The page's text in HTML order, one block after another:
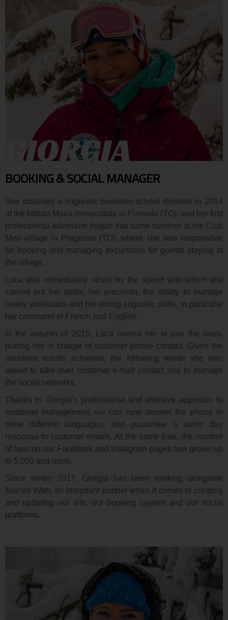
GIORGIA
BOOKING & SOCIAL MANAGER
She obtained a linguistic business school diploma in 2014
at the Istituto Maria Immacolata in Pinerolo (TO), and her first
professional adventure began that same summer at the Club
Med village in Pragelato (TO), where she was responsible
for booking and managing excursions for guests staying at
the village.
Luca was immediately struck by the speed with which she
carried out her tasks, her precision, the ability to manage
heavy workloads and her strong linguistic skills, in particular
her command of French and English.
In the autumn of 2015, Luca invited her to join the team,
putting her in charge of customer phone contact. Given the
excellent results achieved, the following winter she was
asked to take over customer e-mail contact and to manage
the social networks.
Thanks to Giorgia’s professional and attentive approach to
customer management, we can now answer the phone in
three different languages, and guarantee a same day
response to customer emails. At the same time, the number
of fans on our Facebook and Instagram pages has grown up
to 5.000 and more.
Since winter 2017, Giorgia has been working alongside
Nucleo Web, an important partner when it comes to creating
and updating our site, our booking system and our social
platforms.